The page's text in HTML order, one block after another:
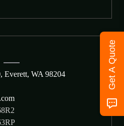
Everett, WA 98204
Get A Quote